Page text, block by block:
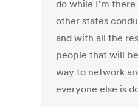
do while I'm there
other states
and with all the
people that will
way to network
everyone else is